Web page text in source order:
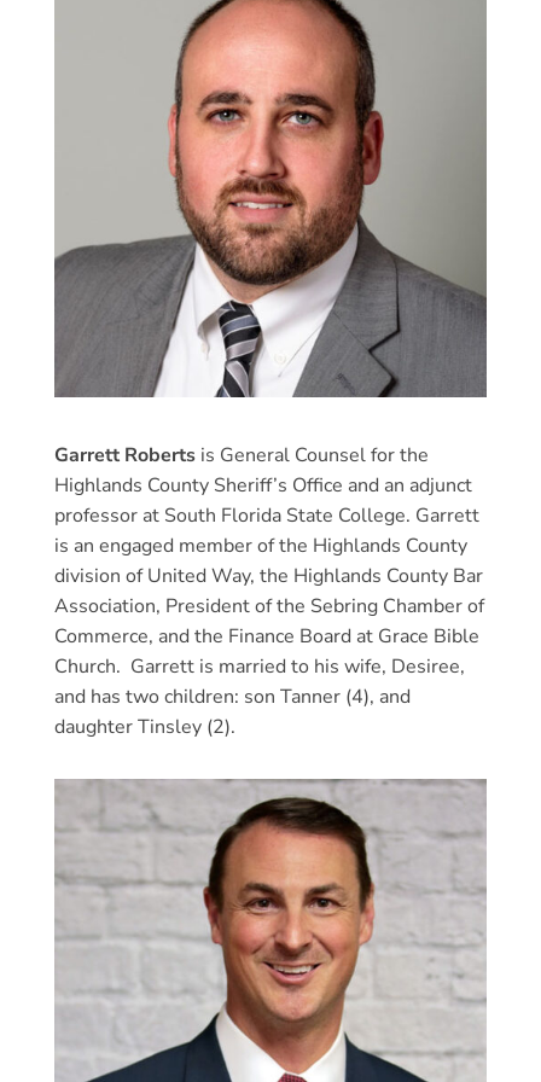
Garrett Robertsis General Counsel for the
Highlands County Sheriff’s Office and an adjunct
professor at South Florida State College. Garrett
is an engaged member of the Highlands County
division of United Way, the Highlands County Bar
Association, President of the Sebring Chamber of
Commerce, and the Finance Board at Grace Bible
Church. Garrett is married to his wife, Desiree,
and has two children: son Tanner (4), and
daughter Tinsley (2).